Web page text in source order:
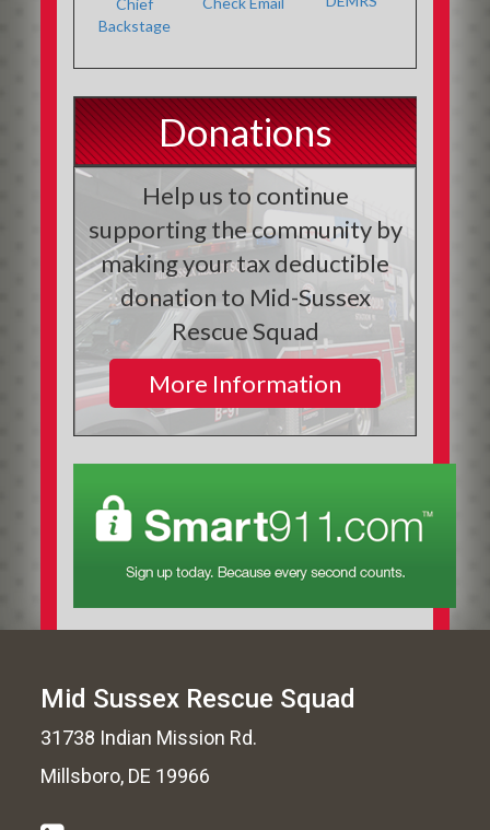
Backstage
Donations
Help us to continue
supporting the community by
making your tax deductible
donation to Mid-Sussex
Rescue Squad
More Information
Mid Sussex Rescue Squad
31738 Indian Mission Rd.
Millsboro, DE 19966